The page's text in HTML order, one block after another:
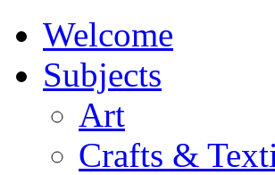
Welcome
Subjects
Art
Crafts &